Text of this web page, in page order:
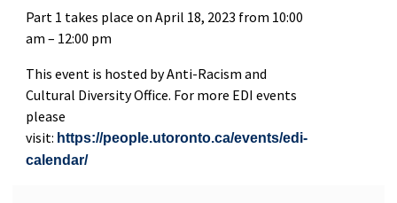
Part 1 takes place on April 18, 2023 from 10:00
am – 12:00 pm
This event is hosted by Anti-Racism and
Cultural Diversity Office. For more EDI events
please
visit: https://people.utoronto.ca/events/edi-
calendar/